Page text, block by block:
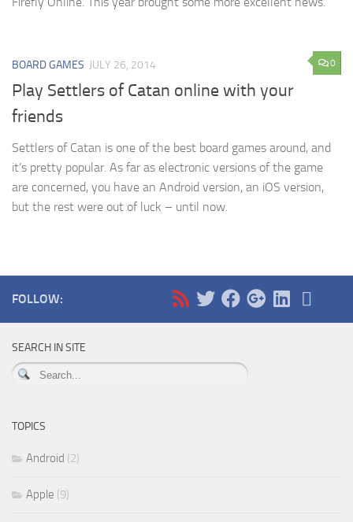
0
BOARD GAMES JULY 26, 2014
Play Settlers of Catan online with your
friends
Settlers of Catan is one of the best board games around, and
it’s pretty popular. As far as electronic versions of the game
are concerned, you have an Android version, an iOS version,
but the rest were out of luck – until now.
FOLLOW:
SEARCH IN SITE
TOPICS
Android (2)
Apple (9)